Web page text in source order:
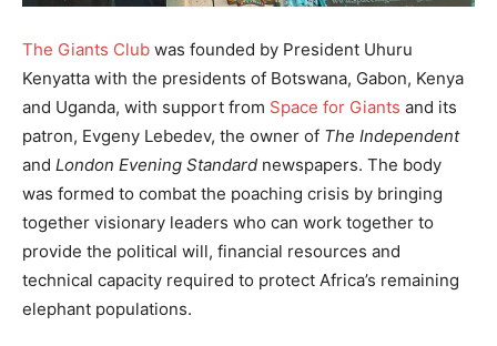
The Giants Club was founded by President Uhuru
Kenyatta with the presidents of Botswana, Gabon, Kenya
and Uganda, with support from Space for Giants and its
patron, Evgeny Lebedev, the owner of The Independent
and London Evening Standard newspapers. The body
was formed to combat the poaching crisis by bringing
together visionary leaders who can work together to
provide the political will, financial resources and
technical capacity required to protect Africa’s remaining
elephant populations.